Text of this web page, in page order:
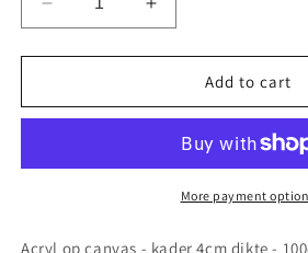
Decrease
quantity
for
schilderij
caeco
Increase
quantity
for
Origineel
schilderij
Cacto
caeco
Add to cart
More payment
Acryl op canvas - kader 4cm dikte -